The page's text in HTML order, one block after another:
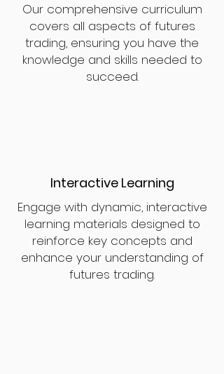
Our comprehensive curriculum
covers all aspects of futures
trading, ensuring you have the
knowledge and skills needed to
succeed.
Interactive Learning
Engage with dynamic, interactive
learning materials designed to
reinforce key concepts and
enhance your understanding of
futures trading.